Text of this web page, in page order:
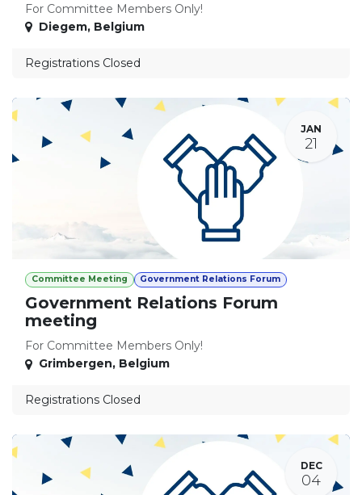
For Committee Members Only!
Diegem, Belgium
Registrations Closed
JAN
21
Committee Meeting Government Relations Forum
Government Relations Forum
meeting
For Committee Members Only!
Grimbergen, Belgium
Registrations Closed
DEC
04